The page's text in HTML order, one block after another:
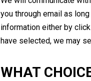
you through email as
information either by
have selected, we may
WHAT